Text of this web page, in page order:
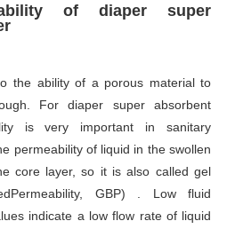
of diaper super
the ability of a porous material to
For diaper super absorbent
is very important in sanitary
permeability of liquid in the swollen
core layer, so it is also called gel
GBP) . Low fluid
indicate a low flow rate of liquid